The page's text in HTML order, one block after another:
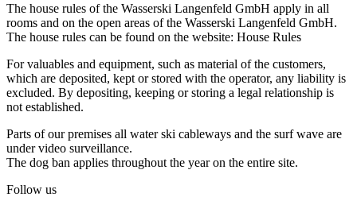
The house rules of the Wasserski Langenfeld GmbH apply in all
rooms and on the open areas of the Wasserski Langenfeld GmbH.
The house rules can be found on the website: House Rules
For valuables and equipment, such as material of the customers,
which are deposited, kept or stored with the operator, any liability is
excluded. By depositing, keeping or storing a legal relationship is
not established.
Parts of our premises all water ski cableways and the surf wave are
under video surveillance.
The dog ban applies throughout the year on the entire site.
Follow us